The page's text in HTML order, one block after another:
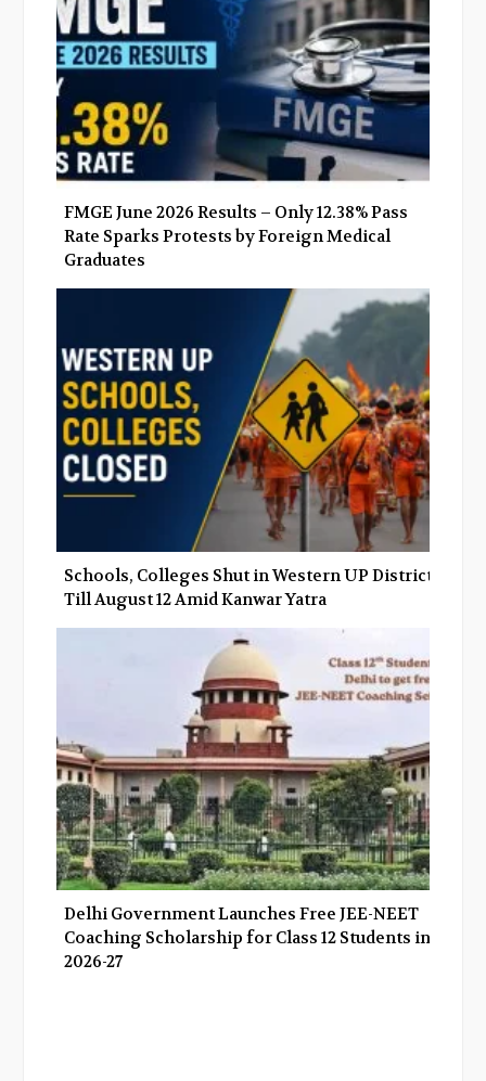
FMGE June 2026 Results – Only 12.38% Pass
Rate Sparks Protests by Foreign Medical
Graduates
Schools, Colleges Shut in Western UP Districts
Till August 12 Amid Kanwar Yatra
Delhi Government Launches Free JEE-NEET
Coaching Scholarship for Class 12 Students in
2026-27